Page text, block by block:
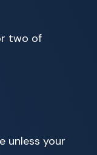
two of
unless your